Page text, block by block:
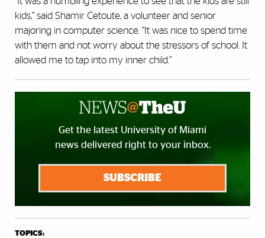
kids,” said Shamir Cetoute, a volunteer and senior
majoring in computer science. “It was nice to spend time
with them and not worry about the stressors of school. It
allowed me to tap into my inner child.”
Get the latest University of Miami
news delivered right to your inbox.
SUBSCRIBE
TOPICS: